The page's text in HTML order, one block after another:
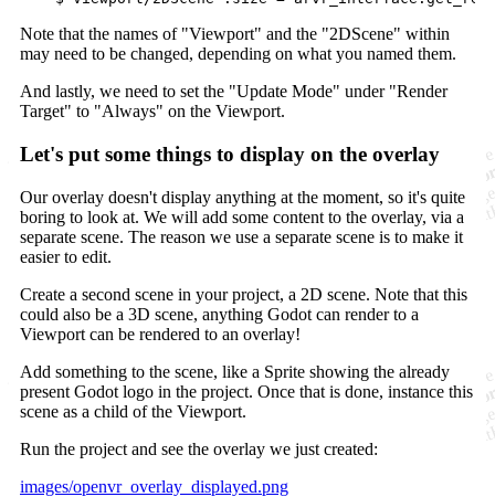
Note that the names of "Viewport" and the "2DScene" within
may need to be changed, depending on what you named them.
And lastly, we need to set the "Update Mode" under "Render
Target" to "Always" on the Viewport.
Let's put some things to display on the overlay
Our overlay doesn't display anything at the moment, so it's quite
boring to look at. We will add some content to the overlay, via a
separate scene. The reason we use a separate scene is to make it
easier to edit.
Create a second scene in your project, a 2D scene. Note that this
could also be a 3D scene, anything Godot can render to a
Viewport can be rendered to an overlay!
Add something to the scene, like a Sprite showing the already
present Godot logo in the project. Once that is done, instance this
scene as a child of the Viewport.
Run the project and see the overlay we just created:
images/openvr_overlay_displayed.png